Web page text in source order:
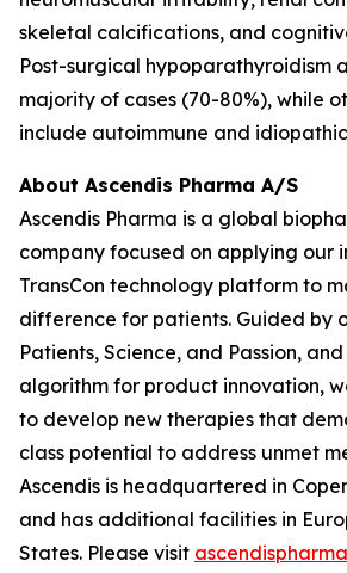
skeletal calcifications, and
Post-surgical hypoparathyroidism
majority of cases (70-80%), while
include autoimmune and
About Ascendis Pharma A/S
Ascendis Pharma is a global
company focused on applying our
TransCon technology platform to
difference for patients. Guided by
Patients, Science, and Passion,
algorithm for product innovation,
to develop new therapies that
class potential to address unmet
Ascendis is headquartered in
and has additional facilities in
States. Please visit